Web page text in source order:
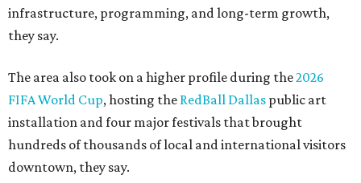
infrastructure, programming, and long-term growth,
they say.
The area also took on a higher profile during the2026
FIFA World Cup, hosting the RedBall Dallas public art
installation and four major festivals that brought
hundreds of thousands of local and international visitors
downtown, they say.